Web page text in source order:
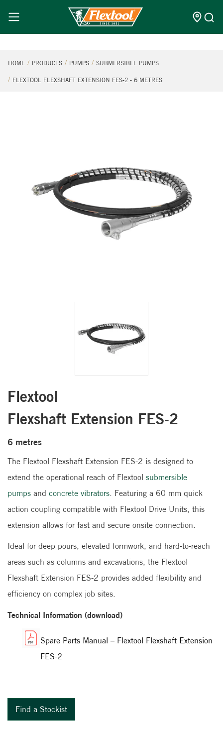
HOME PRODUCTS PUMPS SUBMERSIBLE PUMPS
FLEXTOOL FLEXSHAFT EXTENSION FES-2 - 6 METRES
Flextool
Flexshaft Extension FES-2
6 metres
The Flextool Flexshaft Extension FES-2 is designed to
extend the operational reach of Flextool submersible
pumps and concrete vibrators. Featuring a 60 mm quick
action coupling compatible with Flextool Drive Units, this
extension allows for fast and secure onsite connection.
Ideal for deep pours, elevated formwork, and hard-to-reach
areas such as columns and excavations, the Flextool
Flexshaft Extension FES-2 provides added flexibility and
efficiency on complex job sites.
Technical Information (download)
Spare Parts Manual – Flextool Flexshaft Extension
FES-2
Find a Stockist